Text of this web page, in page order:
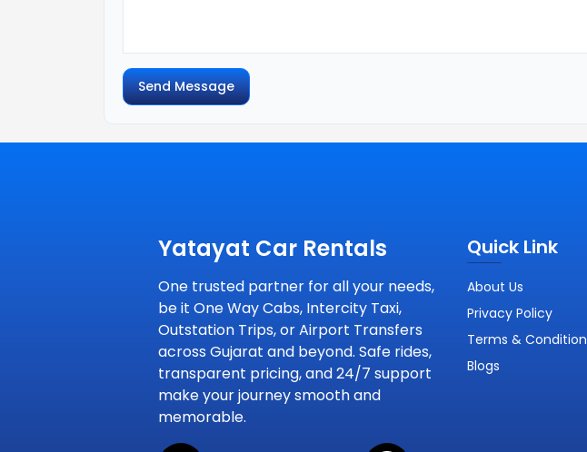
Send Message
Yatayat Car Rentals
One trusted partner for all your needs,
be it One Way Cabs, Intercity Taxi,
Outstation Trips, or Airport Transfers
across Gujarat and beyond. Safe rides,
transparent pricing, and 24/7 support
make your journey smooth and
memorable.
Quick Link
About Us
Privacy Policy
Terms & Condition
Blogs